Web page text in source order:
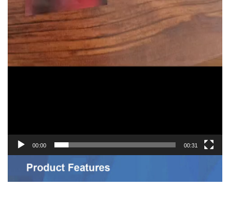
00:00 00:31